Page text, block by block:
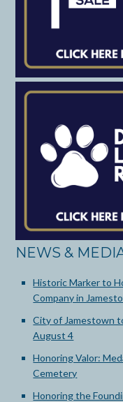
NEWS &
Historic Marker to
Company in
City of Jamestown
August 4
Honoring Valor:
Cemetery
Honoring the